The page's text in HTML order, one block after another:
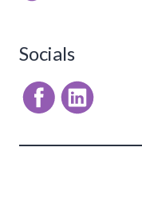
Socials